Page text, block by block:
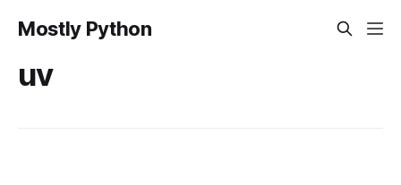
Mostly Python
uv